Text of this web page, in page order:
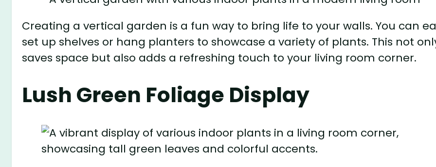
Creating a vertical garden is a fun way to bring life to your walls. You can
set up shelves or hang planters to showcase a variety of plants. This not
saves space but also adds a refreshing touch to your living room corner.
Lush Green Foliage Display